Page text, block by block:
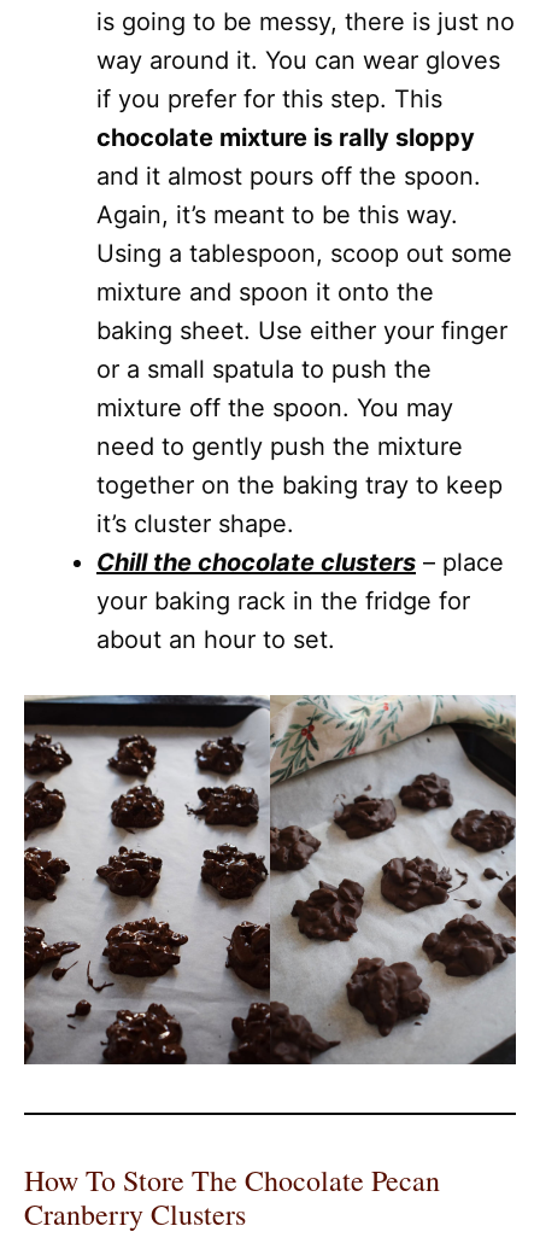
is going to be messy, there is just no
way around it. You can wear gloves
if you prefer for this step. This
chocolate mixture is rally sloppy
and it almost pours off the spoon.
Again, it’s meant to be this way.
Using a tablespoon, scoop out some
mixture and spoon it onto the
baking sheet. Use either your finger
or a small spatula to push the
mixture off the spoon. You may
need to gently push the mixture
together on the baking tray to keep
it’s cluster shape.
Chill the chocolate clusters – place
your baking rack in the fridge for
about an hour to set.
How To Store The Chocolate Pecan
Cranberry Clusters